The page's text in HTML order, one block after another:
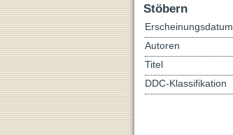
Stöbern
Erscheinungsdatum
Autoren
Titel
DDC-Klassifikation